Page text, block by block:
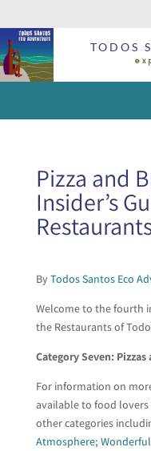
TODOS
Pizza and
Insider’s
ByTodos Santos Eco
Welcome to the fourth
the Restaurants of
Category Seven: Pizzas
For information on
available to food lovers
other categories
Atmosphere;